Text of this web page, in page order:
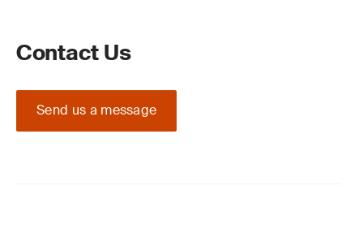
Contact Us
Send us a message